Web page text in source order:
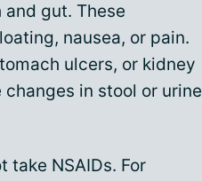
gut. These
nausea, or pain.
ulcers, or kidney
in stool or urine
NSAIDs. For